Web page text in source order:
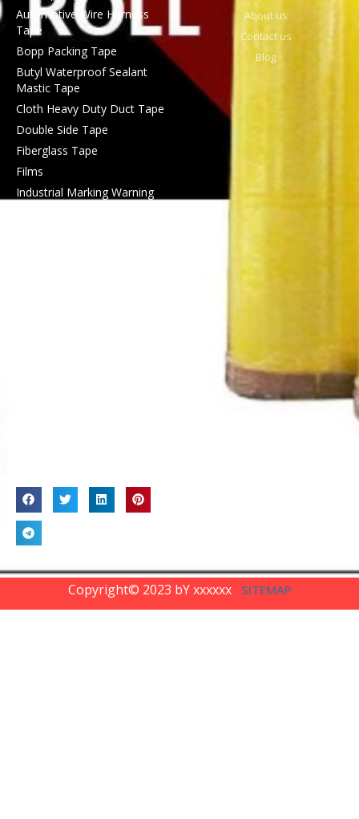
Automotive Wire Harness
Tape
Bopp Packing Tape
Butyl Waterproof Sealant
Mastic Tape
Cloth Heavy Duty Duct Tape
Double Side Tape
Fiberglass Tape
Films
Industrial Marking Warning
About us
Contact us
Blog
Copyright© 2023 bY xxxxxx SITEMAP